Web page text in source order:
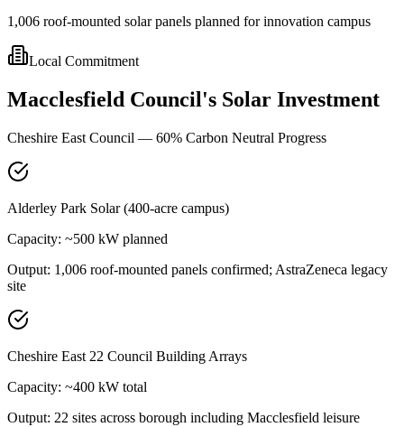
1,006 roof-mounted solar panels planned for innovation campus
Local Commitment
Macclesfield Council's Solar Investment
Cheshire East Council — 60% Carbon Neutral Progress
Alderley Park Solar (400-acre campus)
Capacity: ~500 kW planned
Output: 1,006 roof-mounted panels confirmed; AstraZeneca legacy
site
Cheshire East 22 Council Building Arrays
Capacity: ~400 kW total
Output: 22 sites across borough including Macclesfield leisure